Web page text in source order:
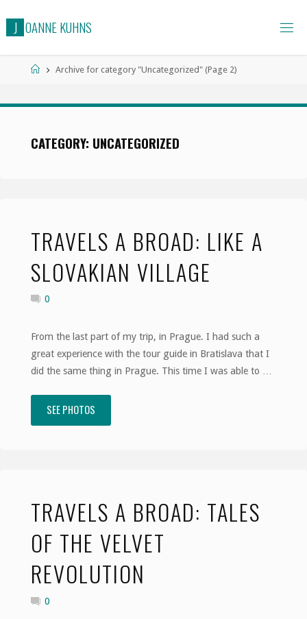
J OANNEKUHNS
HomeArchive for category "Uncategorized" (Page 2)
CATEGORY: UNCATEGORIZED
TRAVELS A BROAD: LIKE A
SLOVAKIAN VILLAGE
0
From the last part of my trip, in Prague. I had such a
great experience with the tour guide in Bratislava that I
did the same thing in Prague. This time I was able to …
SEE PHOTOS"Travels
Slovakian
Village"
TRAVELS A BROAD: TALES
OF THE VELVET
REVOLUTION
0